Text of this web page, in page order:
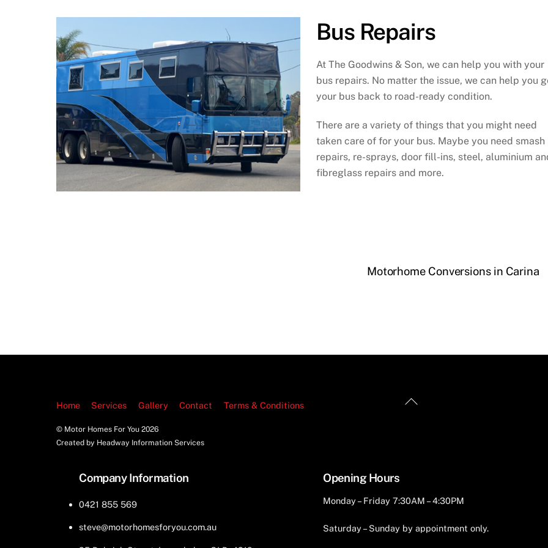
Bus Repairs
At The Goodwins & Son, we can help you with your
bus repairs. No matter the issue, we can help you
your bus back to road-ready condition.
There are a variety of things that you might need
taken care of for your bus. Maybe you need smash
repairs, re-sprays, door fill-ins, steel, aluminium
fibreglass repairs and more.
Motorhome Conversions in Carina
Back
Home Services Gallery Contact Terms & Conditions
© Motor Homes For You2026
Created by Headway Information Services
Company Information
0421 855 569
steve@motorhomesforyou.com.au
Opening Hours
Monday – Friday 7:30AM – 4:30PM
Saturday – Sunday by appointment only.